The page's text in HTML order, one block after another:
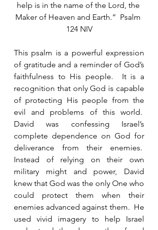
help is in the name of the Lord, the
Maker of Heaven and Earth.”  Psalm
124 NIV
This psalm is a powerful expression
of gratitude and a reminder of God’s
faithfulness to His people.  It is a
recognition that only God is capable
of protecting His people from the
evil and problems of this world.
David was confessing Israel’s
complete dependence on God for
deliverance from their enemies.
Instead of relying on their own
military might and power, David
knew that God was the only One who
could protect them when their
enemies advanced against them.  He
used vivid imagery to help Israel